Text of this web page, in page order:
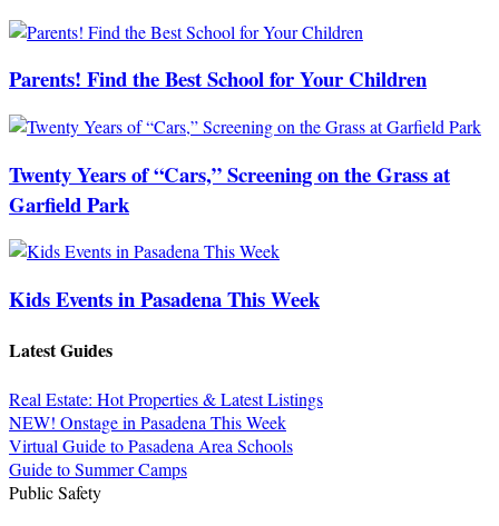
Parents! Find the Best School for Your Children
Twenty Years of “Cars,” Screening on the Grass at
Garfield Park
Kids Events in Pasadena This Week
Latest Guides
Real Estate: Hot Properties & Latest Listings
NEW! Onstage in Pasadena This Week
Virtual Guide to Pasadena Area Schools
Guide to Summer Camps
Public Safety